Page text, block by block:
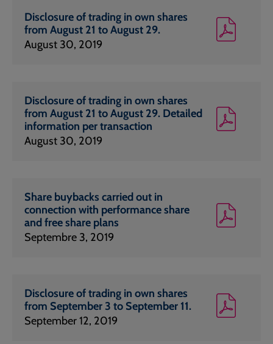
Disclosure of trading in own shares
from August 21 to August 29.
August 30, 2019
Disclosure of trading in own shares
from August 21 to August 29. Detailed
information per transaction
August 30, 2019
Share buybacks carried out in
connection with performance share
and free share plans
Septembre 3, 2019
Disclosure of trading in own shares
from September 3 to September 11.
September 12, 2019